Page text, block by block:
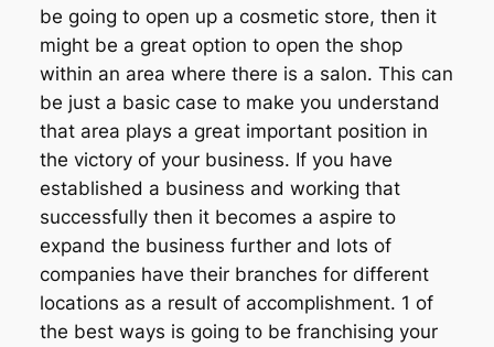
be going to open up a cosmetic store, then it
might be a great option to open the shop
within an area where there is a salon. This can
be just a basic case to make you understand
that area plays a great important position in
the victory of your business. If you have
established a business and working that
successfully then it becomes a aspire to
expand the business further and lots of
companies have their branches for different
locations as a result of accomplishment. 1 of
the best ways is going to be franchising your